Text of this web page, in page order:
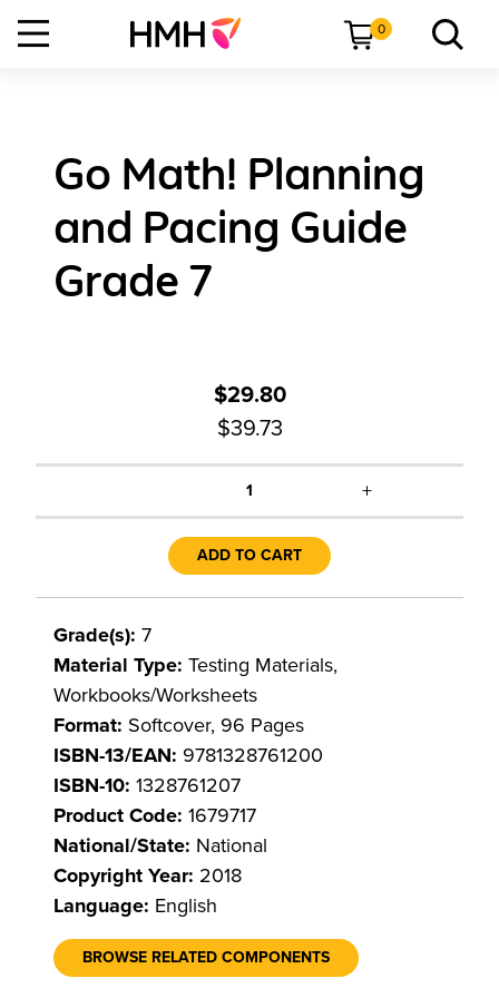
0
Go Math! Planning
and Pacing Guide
Grade 7
$29.80
$39.73
1 +
ADD TO CART
Grade(s): 7
Material Type: Testing Materials,
Workbooks/Worksheets
Format: Softcover, 96 Pages
ISBN-13/EAN: 9781328761200
ISBN-10: 1328761207
Product Code: 1679717
National/State: National
Copyright Year: 2018
Language: English
BROWSE RELATED COMPONENTS